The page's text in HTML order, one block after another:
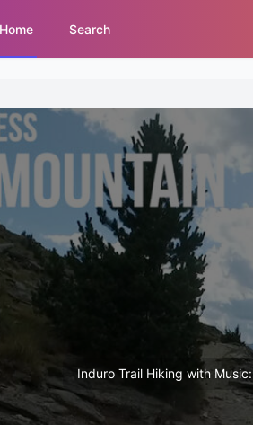
Home Search
Induro Trail Hiking with